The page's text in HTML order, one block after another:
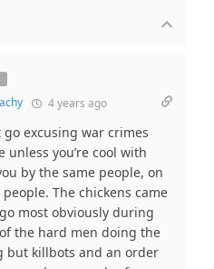
4 years ago
go excusing war crimes
you’re cool with
by the same people, on
The chickens came
most obviously during
the hard men doing the
but killbots and an order